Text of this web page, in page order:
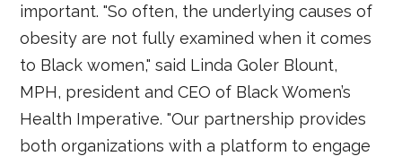
important. "So often, the underlying causes of
obesity are not fully examined when it comes
to Black women," said Linda Goler Blount,
MPH, president and CEO of Black Women’s
Health Imperative. "Our partnership provides
both organizations with a platform to engage